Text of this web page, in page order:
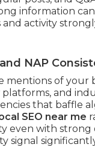
information
and activity
NAP
mentions of your
and
that baffle
SEO near me
even with
signal